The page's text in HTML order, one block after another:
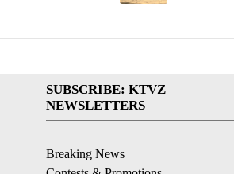
SUBSCRIBE: KTVZ
NEWSLETTERS
Breaking News